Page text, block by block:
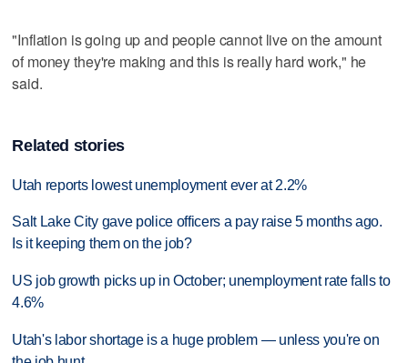
"Inflation is going up and people cannot live on the amount
of money they're making and this is really hard work," he
said.
Related stories
Utah reports lowest unemployment ever at 2.2%
Salt Lake City gave police officers a pay raise 5 months ago.
Is it keeping them on the job?
US job growth picks up in October; unemployment rate falls to
4.6%
Utah's labor shortage is a huge problem — unless you're on